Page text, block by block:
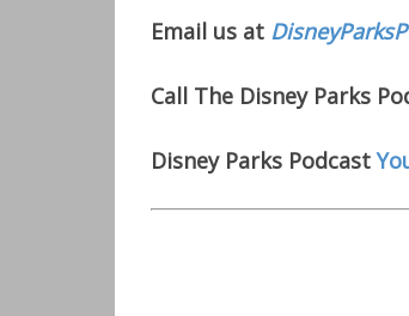
Email us at
Call The Disney Parks
Disney Parks Podcast